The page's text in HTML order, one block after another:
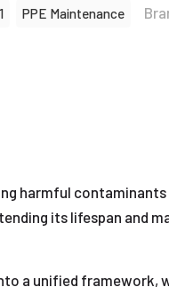
PPE Maintenance
harmful contaminants
its lifespan and
a unified framework,